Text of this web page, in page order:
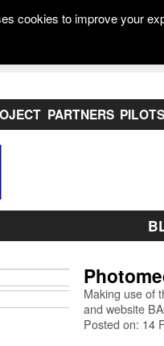
PARTNERS PILOTS
Making use of
and website
Posted on: 14
cookies to improve your